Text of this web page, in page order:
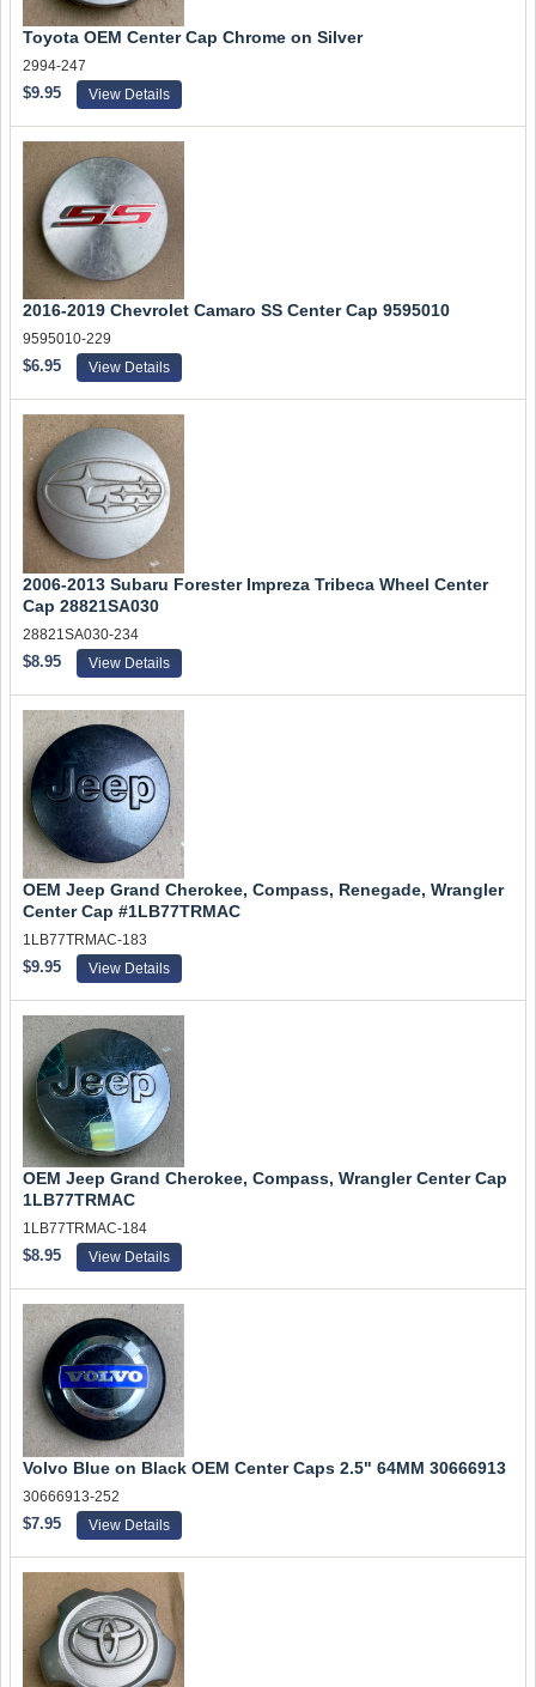
Toyota OEM Center Cap Chrome on Silver
2994-247
$9.95 View Details
2016-2019 Chevrolet Camaro SS Center Cap 9595010
9595010-229
$6.95 View Details
2006-2013 Subaru Forester Impreza Tribeca Wheel Center
Cap 28821SA030
28821SA030-234
$8.95 View Details
OEM Jeep Grand Cherokee, Compass, Renegade, Wrangler
Center Cap #1LB77TRMAC
1LB77TRMAC-183
$9.95 View Details
OEM Jeep Grand Cherokee, Compass, Wrangler Center Cap
1LB77TRMAC
1LB77TRMAC-184
$8.95 View Details
Volvo Blue on Black OEM Center Caps 2.5" 64MM 30666913
30666913-252
$7.95 View Details